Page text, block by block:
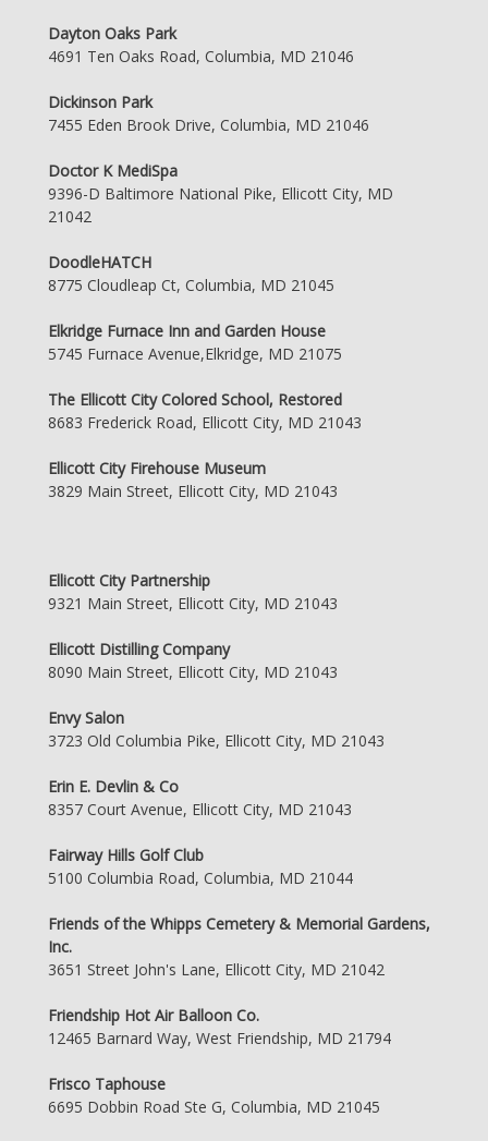
Dayton Oaks Park
4691 Ten Oaks Road, Columbia, MD 21046
Dickinson Park
7455 Eden Brook Drive, Columbia, MD 21046
Doctor K MediSpa
9396-D Baltimore National Pike, Ellicott City, MD
21042
DoodleHATCH
8775 Cloudleap Ct, Columbia, MD 21045
Elkridge Furnace Inn and Garden House
5745 Furnace Avenue,Elkridge, MD 21075
The Ellicott City Colored School, Restored
8683 Frederick Road, Ellicott City, MD 21043
Ellicott City Firehouse Museum
3829 Main Street, Ellicott City, MD 21043
Ellicott City Partnership
9321 Main Street, Ellicott City, MD 21043
Ellicott Distilling Company
8090 Main Street, Ellicott City, MD 21043
Envy Salon
3723 Old Columbia Pike, Ellicott City, MD 21043
Erin E. Devlin & Co
8357 Court Avenue, Ellicott City, MD 21043
Fairway Hills Golf Club
5100 Columbia Road, Columbia, MD 21044
Friends of the Whipps Cemetery & Memorial Gardens,
Inc.
3651 Street John's Lane, Ellicott City, MD 21042
Friendship Hot Air Balloon Co.
12465 Barnard Way, West Friendship, MD 21794
Frisco Taphouse
6695 Dobbin Road Ste G, Columbia, MD 21045